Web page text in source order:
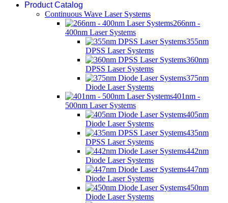
Product Catalog
Continuous Wave Laser Systems
266nm -
400nm Laser Systems
355nm
DPSS Laser Systems
360nm
DPSS Laser Systems
375nm
Diode Laser Systems
401nm -
500nm Laser Systems
405nm
Diode Laser Systems
435nm
DPSS Laser Systems
442nm
Diode Laser Systems
447nm
Diode Laser Systems
450nm
Diode Laser Systems